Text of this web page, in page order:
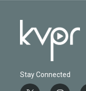
Stay Connected